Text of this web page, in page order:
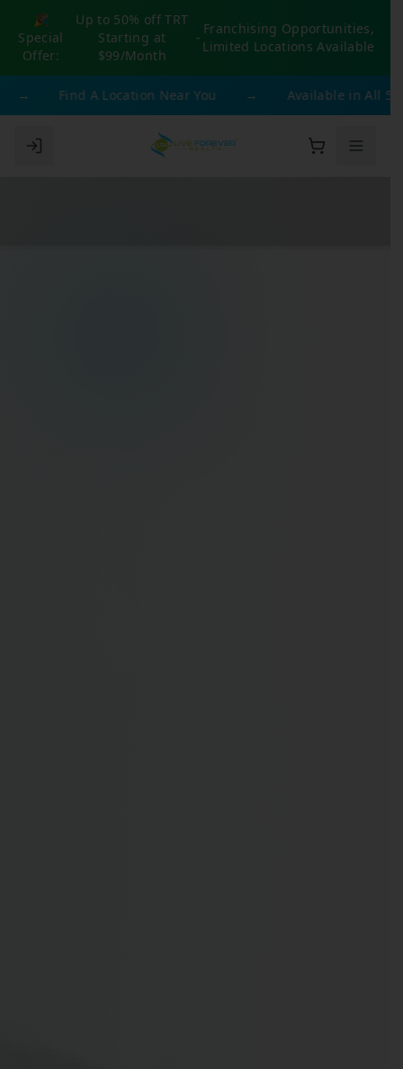
🎉
Special
Offer:
Up to 50% off TRT
Starting at
$99/Month
-
Franchising Opportunities,
Limited Locations Available
Find A Location Near You Available in All 50